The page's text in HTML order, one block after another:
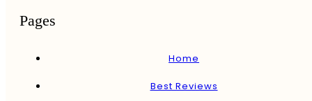
Pages
Home
Best Reviews